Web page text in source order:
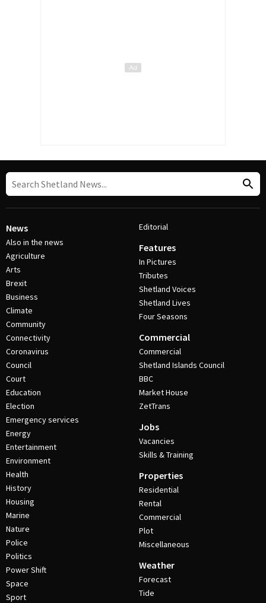
News
Also in the news
Agriculture
Arts
Brexit
Business
Climate
Community
Connectivity
Coronavirus
Council
Court
Education
Election
Emergency services
Energy
Entertainment
Environment
Health
History
Housing
Marine
Nature
Police
Politics
Power Shift
Space
Sport
Editorial
Features
In Pictures
Tributes
Shetland Voices
Shetland Lives
Four Seasons
Commercial
Commercial
Shetland Islands Council
BBC
Market House
ZetTrans
Jobs
Vacancies
Skills & Training
Properties
Residential
Rental
Commercial
Plot
Miscellaneous
Weather
Forecast
Tide